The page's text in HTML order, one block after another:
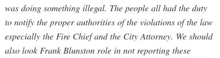
was doing something illegal. The people all had the duty
to notify the proper authorities of the violations of the law
especially the Fire Chief and the City Attorney. We should
also look Frank Blunston role in not reporting these